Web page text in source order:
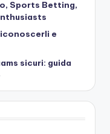
Sports Betting,
e
sicuri: guida